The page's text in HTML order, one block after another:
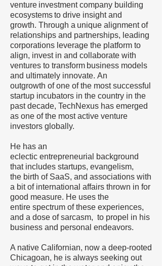
venture investment company building
ecosystems to drive insight and
growth. Through a unique alignment of
relationships and partnerships, leading
corporations leverage the platform to
align, invest in and collaborate with
ventures to transform business models
and ultimately innovate. An
outgrowth of one of the most successful
startup incubators in the country in the
past decade, TechNexus has emerged
as one of the most active venture
investors globally.
He has an
eclectic entrepreneurial background
that includes startups, evangelism,
the birth of SaaS, and associations with
a bit of international affairs thrown in for
good measure. He uses the
entire spectrum of these experiences,
and a dose of sarcasm, to propel in his
business and personal endeavors.
A native Californian, now a deep-rooted
Chicagoan, he is always seeking out